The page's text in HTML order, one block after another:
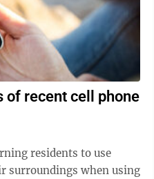
of recent cell phone
residents to use
surroundings when using